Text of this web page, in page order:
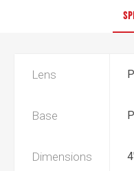
Lens
Base
Dimensions